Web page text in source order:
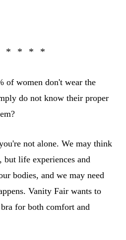
of women don't wear the
do not know their proper
not alone. We may think
life experiences and
bodies, and we may need
Vanity Fair wants to
for both comfort and